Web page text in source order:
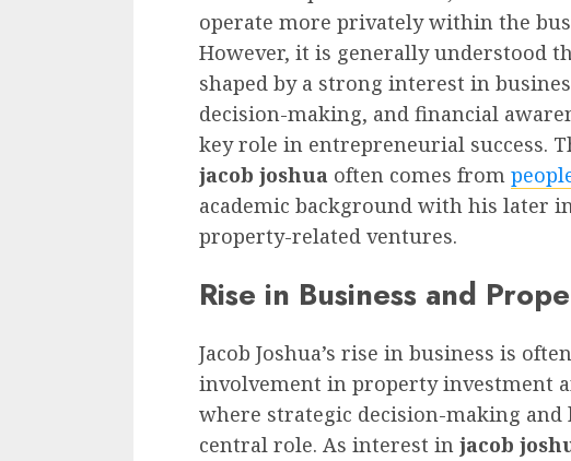
operate more privately within the
However, it is generally understood
shaped by a strong interest in
decision-making, and financial
key role in entrepreneurial success.
jacob joshua often comes from
academic background with his later
property-related ventures.
Rise in Business and
Jacob Joshua’s rise in business is
involvement in property investment
where strategic decision-making
central role. As interest in jacob